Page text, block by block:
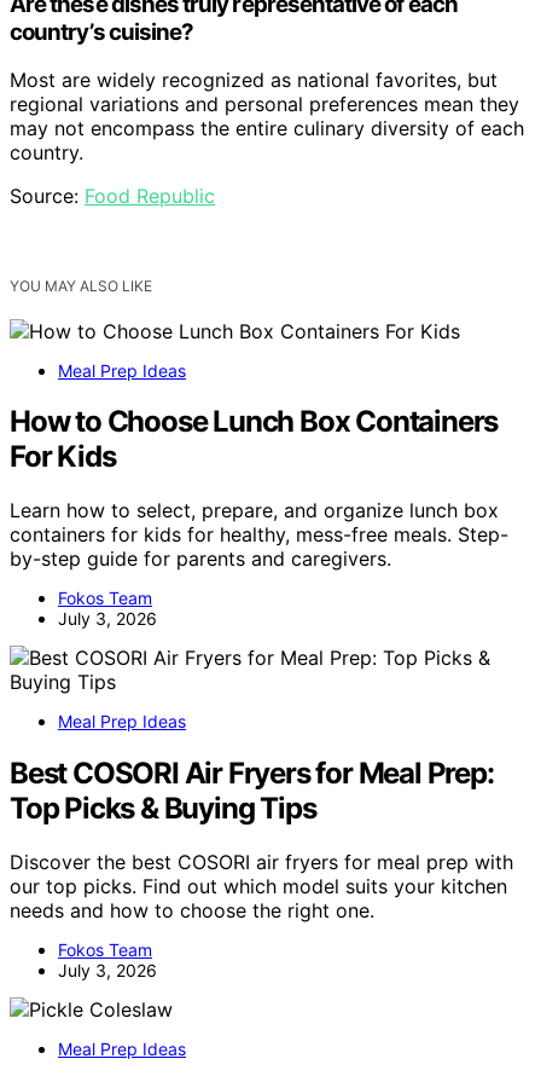
country’s cuisine?
Most are widely recognized as national favorites, but
regional variations and personal preferences mean they
may not encompass the entire culinary diversity of each
country.
Source: Food Republic
YOU MAY ALSO LIKE
Meal Prep Ideas
How to Choose Lunch Box Containers
For Kids
Learn how to select, prepare, and organize lunch box
containers for kids for healthy, mess-free meals. Step-
by-step guide for parents and caregivers.
Fokos Team
July 3, 2026
Meal Prep Ideas
Best COSORI Air Fryers for Meal Prep:
Top Picks & Buying Tips
Discover the best COSORI air fryers for meal prep with
our top picks. Find out which model suits your kitchen
needs and how to choose the right one.
Fokos Team
July 3, 2026
Meal Prep Ideas